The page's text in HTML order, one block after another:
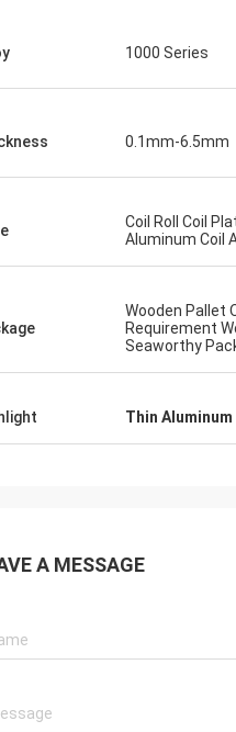
1000 Series
0.1mm-6.5mm
Coil Roll Coil
Aluminum Coil
Wooden Pallet
Requirement
Seaworthy
Thin
A MESSAGE